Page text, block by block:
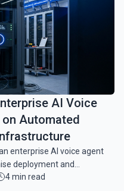
AI Voice
Automated
enterprise AI voice agent
deployment and
4 min read